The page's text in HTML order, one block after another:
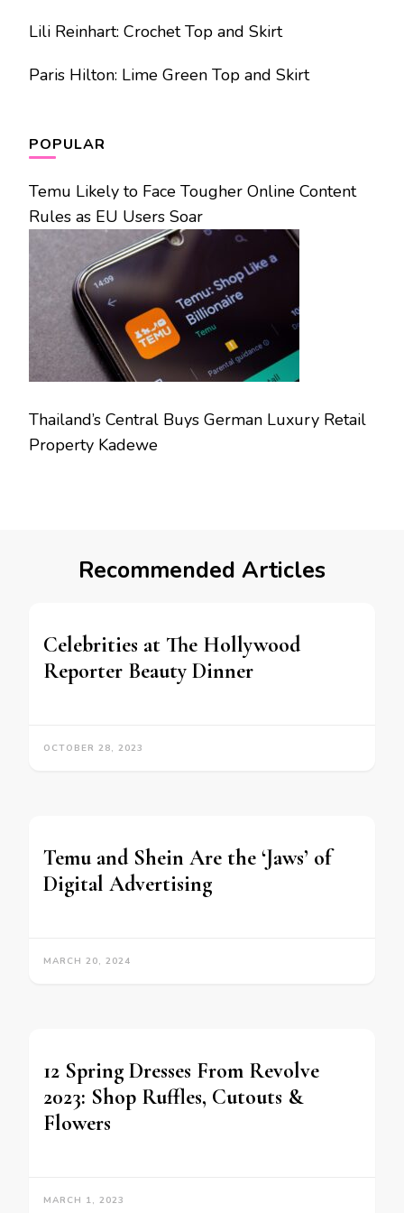
Lili Reinhart: Crochet Top and Skirt
Paris Hilton: Lime Green Top and Skirt
POPULAR
Temu Likely to Face Tougher Online Content
Rules as EU Users Soar
Thailand’s Central Buys German Luxury Retail
Property Kadewe
Recommended Articles
Celebrities at The Hollywood
Reporter Beauty Dinner
OCTOBER 28, 2023
Temu and Shein Are the ‘Jaws’ of
Digital Advertising
MARCH 20, 2024
12 Spring Dresses From Revolve
2023: Shop Ruffles, Cutouts &
Flowers
MARCH 1, 2023